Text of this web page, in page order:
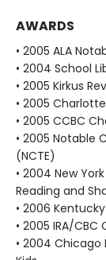
AWARDS
• 2005 ALA
• 2004 School
• 2005 Kirkus
• 2005
• 2005 CCBC
• 2005 Notable
(NCTE)
• 2004 New
Reading and
• 2006
• 2005 IRA/
• 2004 Chicago